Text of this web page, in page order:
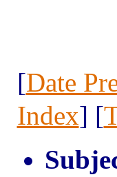
[Date
Index] [